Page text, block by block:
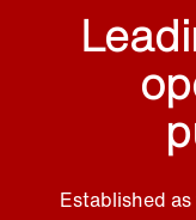
Established